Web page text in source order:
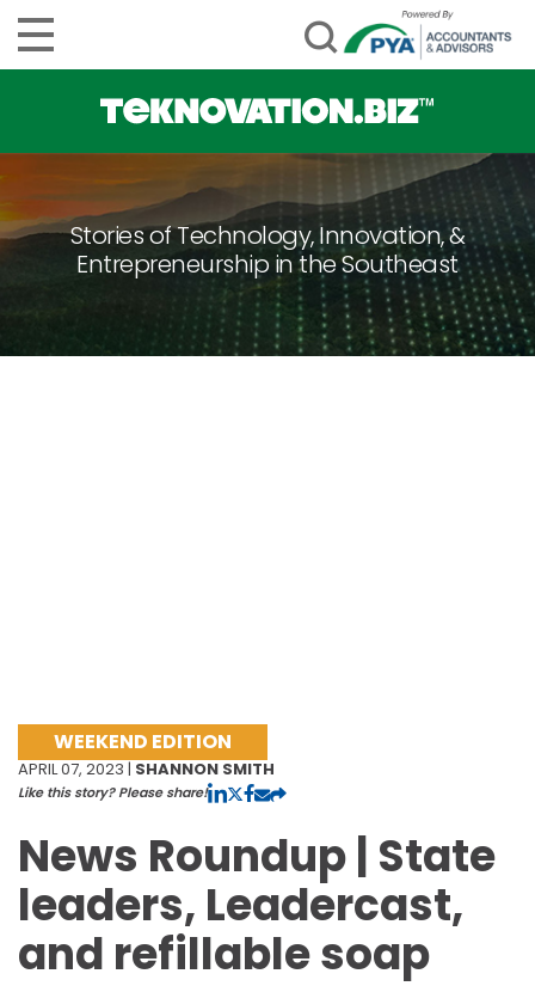
Stories of Technology, Innovation, &
Entrepreneurship in the Southeast
WEEKEND EDITION
APRIL 07, 2023 | SHANNON SMITH
Like this story? Please share!
News Roundup | State
leaders, Leadercast,
and refillable soap